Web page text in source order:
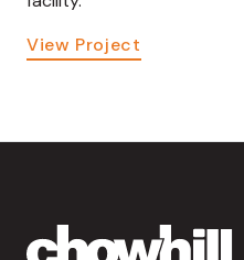
View Project